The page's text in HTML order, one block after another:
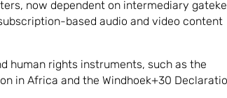
now dependent on intermediary
based audio and video content
human rights instruments, such as the
in Africa and the Windhoek+30